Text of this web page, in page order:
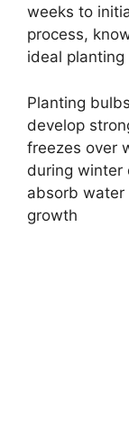
weeks to
process,
ideal
Planting
develop
freezes over
during winter
absorb water
growth